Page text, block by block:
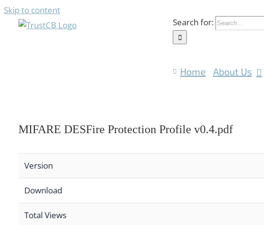
Skip to content
Search for:
Home About Us
MIFARE DESFire Protection Profile v0.4.pdf
Version
Download
Total Views